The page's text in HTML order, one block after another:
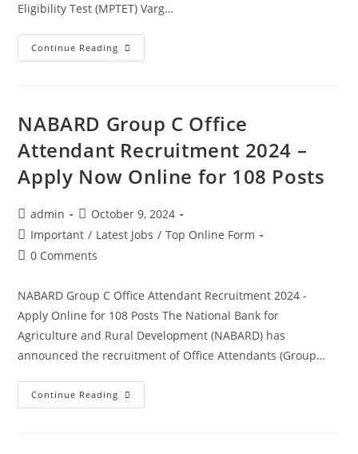
Eligibility Test (MPTET) Varg…
Continue Reading
NABARD Group C Office
Attendant Recruitment 2024 –
Apply Now Online for 108 Posts
admin
October 9, 2024
Important / Latest Jobs / Top Online Form
0 Comments
NABARD Group C Office Attendant Recruitment 2024 -
Apply Online for 108 Posts The National Bank for
Agriculture and Rural Development (NABARD) has
announced the recruitment of Office Attendants (Group…
Continue Reading